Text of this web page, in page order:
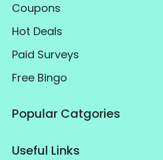
Coupons
Hot Deals
Paid Surveys
Free Bingo
Popular Catgories
Useful Links